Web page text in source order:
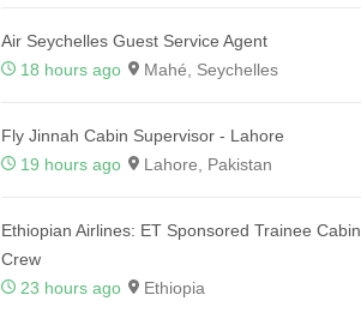
Air Seychelles Guest Service Agent
18 hours ago
Mahé, Seychelles
Fly Jinnah Cabin Supervisor - Lahore
19 hours ago
Lahore, Pakistan
Ethiopian Airlines: ET Sponsored Trainee Cabin
Crew
23 hours ago
Ethiopia